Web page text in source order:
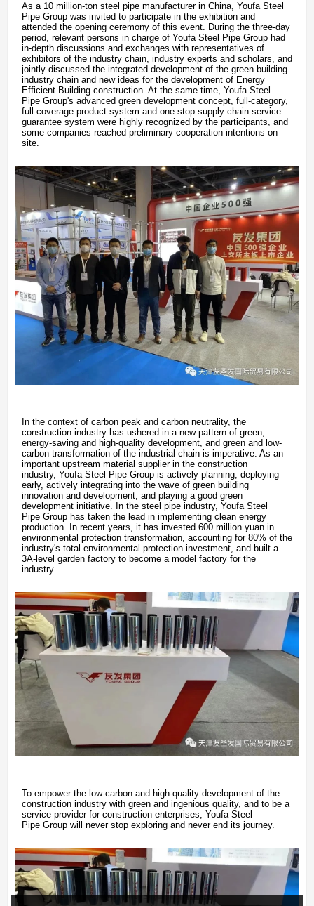
As a 10 million-ton steel pipe manufacturer in China, Youfa Steel
Pipe Group was invited to participate in the exhibition and
attended the opening ceremony of this event. During the three-day
period, relevant persons in charge of Youfa Steel Pipe Group had
in-depth discussions and exchanges with representatives of
exhibitors of the industry chain, industry experts and scholars, and
jointly discussed the integrated development of the green building
industry chain and new ideas for the development of Energy
Efficient Building construction. At the same time, Youfa Steel
Pipe Group's advanced green development concept, full-category,
full-coverage product system and one-stop supply chain service
guarantee system were highly recognized by the participants, and
some companies reached preliminary cooperation intentions on
site.
In the context of carbon peak and carbon neutrality, the
construction industry has ushered in a new pattern of green,
energy-saving and high-quality development, and green and low-
carbon transformation of the industrial chain is imperative. As an
important upstream material supplier in the construction
industry, Youfa Steel Pipe Group is actively planning, deploying
early, actively integrating into the wave of green building
innovation and development, and playing a good green
development initiative. In the steel pipe industry, Youfa Steel
Pipe Group has taken the lead in implementing clean energy
production. In recent years, it has invested 600 million yuan in
environmental protection transformation, accounting for 80% of the
industry's total environmental protection investment, and built a
3A-level garden factory to become a model factory for the
industry.
To empower the low-carbon and high-quality development of the
construction industry with green and ingenious quality, and to be a
service provider for construction enterprises, Youfa Steel
Pipe Group will never stop exploring and never end its journey.